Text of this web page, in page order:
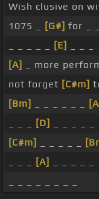
Wish clusive on
1075 _
[G#] for _ _
[E]
[A]
_ more
not forget [C#m]
[Bm]
[D]
[C#m]
[A]